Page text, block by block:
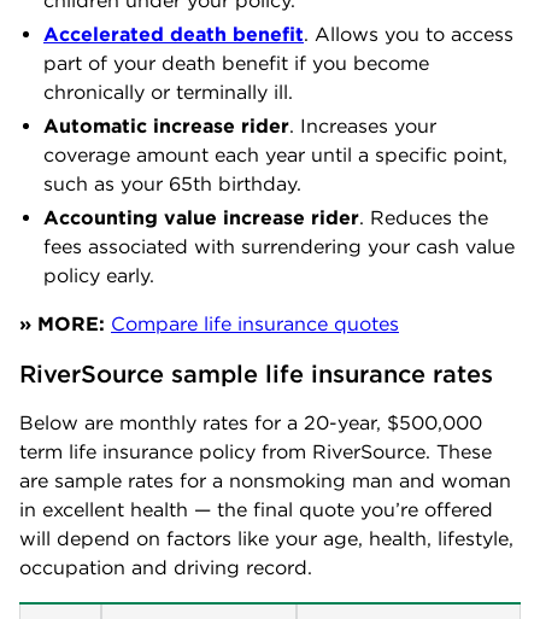
Accelerated death benefit. Allows you to access
part of your death benefit if you become
chronically or terminally ill.
Automatic increase rider. Increases your
coverage amount each year until a specific point,
such as your 65th birthday.
Accounting value increase rider. Reduces the
fees associated with surrendering your cash value
policy early.
» MORE: Compare life insurance quotes
RiverSource sample life insurance rates
Below are monthly rates for a 20-year, $500,000
term life insurance policy from RiverSource. These
are sample rates for a nonsmoking man and woman
in excellent health — the final quote you’re offered
will depend on factors like your age, health, lifestyle,
occupation and driving record.